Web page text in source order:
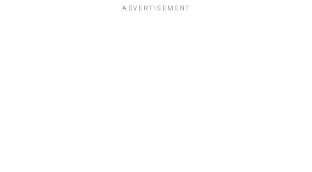
ADVERTISEMENT